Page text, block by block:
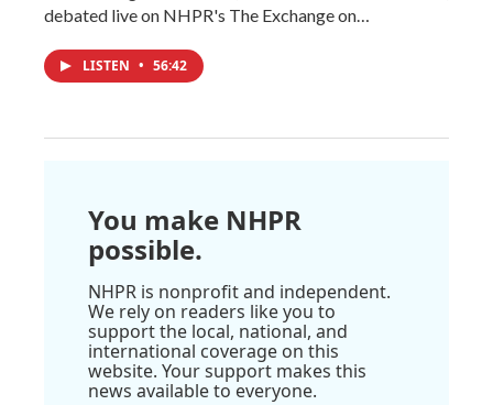
debated live on NHPR's The Exchange on…
LISTEN • 56:42
You make NHPR
possible.
NHPR is nonprofit and independent.
We rely on readers like you to
support the local, national, and
international coverage on this
website. Your support makes this
news available to everyone.